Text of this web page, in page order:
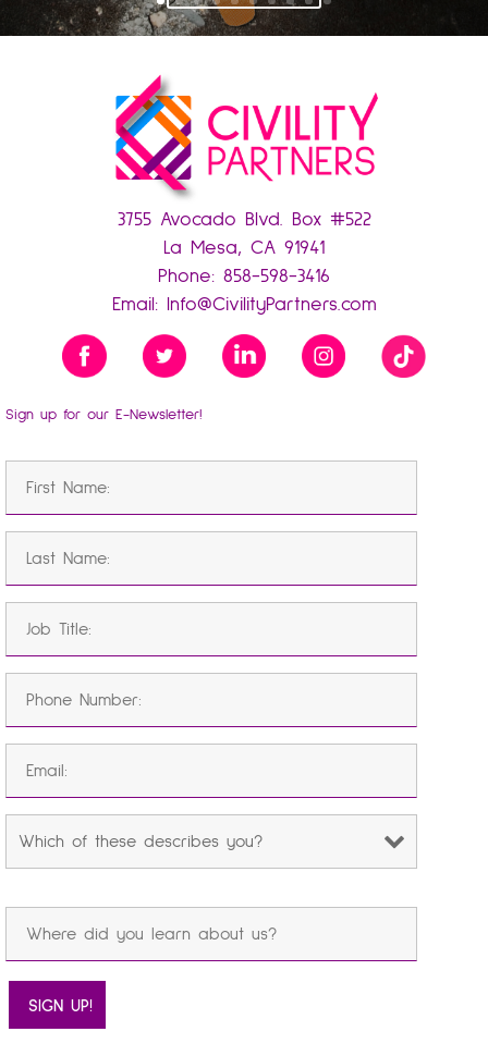
3755 Avocado Blvd. Box #522
La Mesa, CA 91941
Phone: 858-598-3416
Email:
Info@CivilityPartners.com
Sign up for our E-Newsletter!